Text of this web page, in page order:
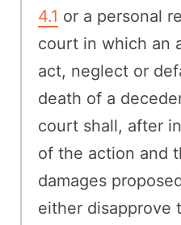
4.1 or a personal
court in which an
act, neglect or
death of a
court shall, after
of the action and
damages
either disapprove